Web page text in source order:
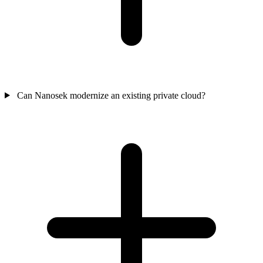
Can Nanosek modernize an existing private cloud?